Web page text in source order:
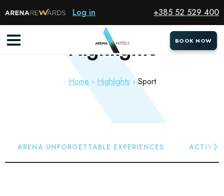
Log in +385 52 529 400
BOOK NOW
BOOK NOW
Highlights
Home Highlights Sport
ARENA UNFORGETTABLE EXPERIENCES